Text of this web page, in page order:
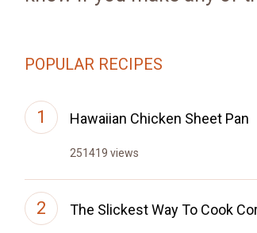
POPULAR RECIPES
Hawaiian Chicken Sheet Pan
251419 views
The Slickest Way To Cook